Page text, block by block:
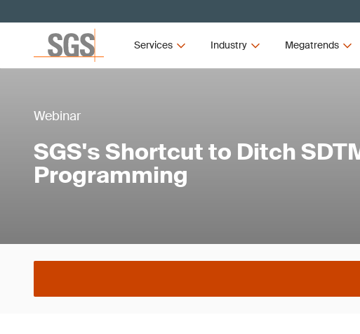
Services Industry Megatrends
Webinar
SGS's Shortcut to Ditch
Programming